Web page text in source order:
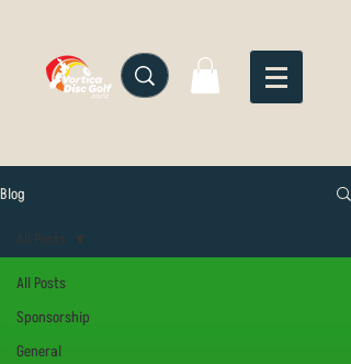
Blog
All Posts
Sponsorship
General
All Posts